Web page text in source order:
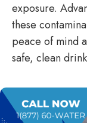
exposure.
these
peace of mind
safe, clean